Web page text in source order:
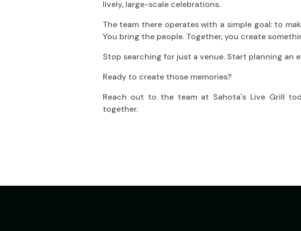
lively, large-scale celebrations.
The team there operates with a simple goal: to
You bring the people. Together, you create
Stop searching for just a venue. Start planning an
Ready to create those memories?
Reach out to the team at Sahota's Live Grill
together.